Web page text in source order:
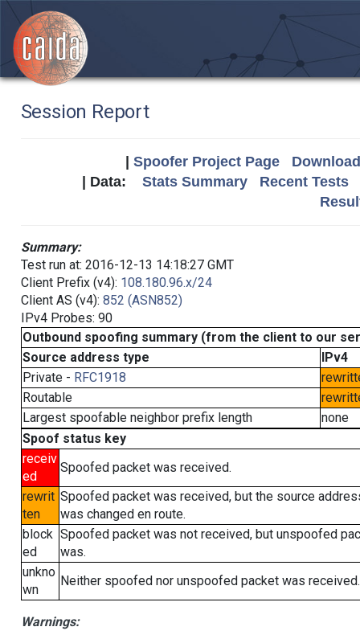
Session Report
Spoofer Project Page
| Data: Stats Summary
Recent Tests
Summary:
Test run at: 2016-12-13 14:18:27 GMT
Client Prefix (v4): 108.180.96.x/24
Client AS (v4): 852 (ASN852)
IPv4 Probes: 90
Outbound spoofing summary (from the client to our
Source address type
IPv4
Private - RFC1918
Routable
Largest spoofable neighbor prefix length
none
Spoof status key
receiv
ed
Spoofed packet was received.
rewrit
ten
Spoofed packet was received, but the source
was changed en route.
block
ed
Spoofed packet was not received, but unspoofed
was.
unkno
wn
Neither spoofed nor unspoofed packet was received.
Warnings: